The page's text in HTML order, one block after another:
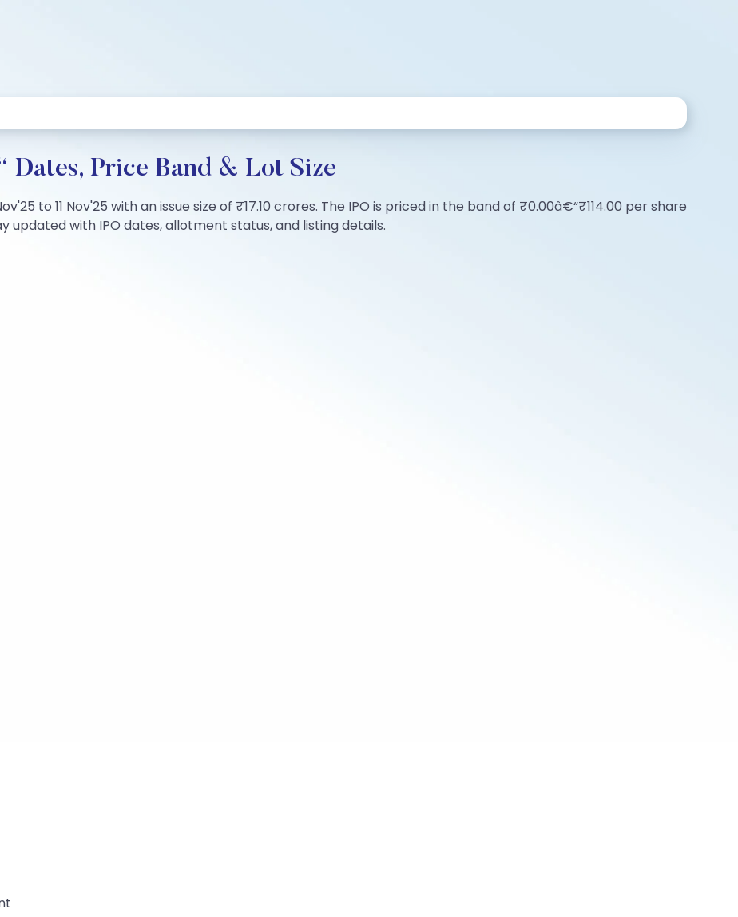
Dates, Price Band & Lot Size
to 11 Nov'25 with an issue size of ₹17.10 crores. The IPO is priced in the band of ₹0.00â€“₹114.00 per share
updated with IPO dates, allotment status, and listing details.